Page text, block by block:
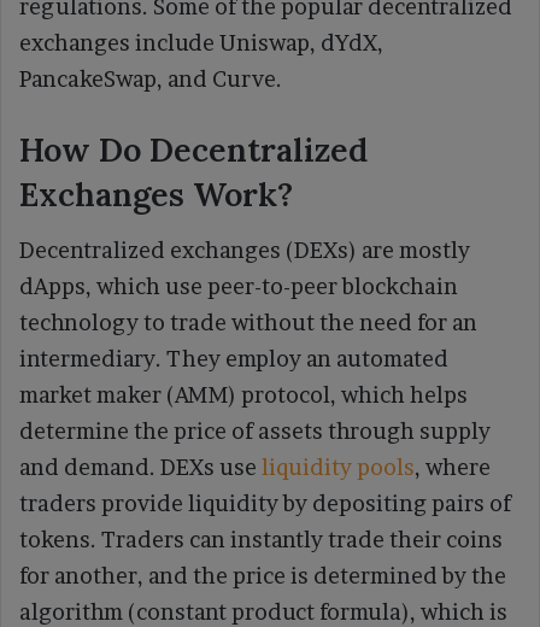
regulations. Some of the popular decentralized
exchanges include Uniswap, dYdX,
PancakeSwap, and Curve.
How Do Decentralized
Exchanges Work?
Decentralized exchanges (DEXs) are mostly
dApps, which use peer-to-peer blockchain
technology to trade without the need for an
intermediary. They employ an automated
market maker (AMM) protocol, which helps
determine the price of assets through supply
and demand. DEXs use liquidity pools, where
traders provide liquidity by depositing pairs of
tokens. Traders can instantly trade their coins
for another, and the price is determined by the
algorithm (constant product formula), which is